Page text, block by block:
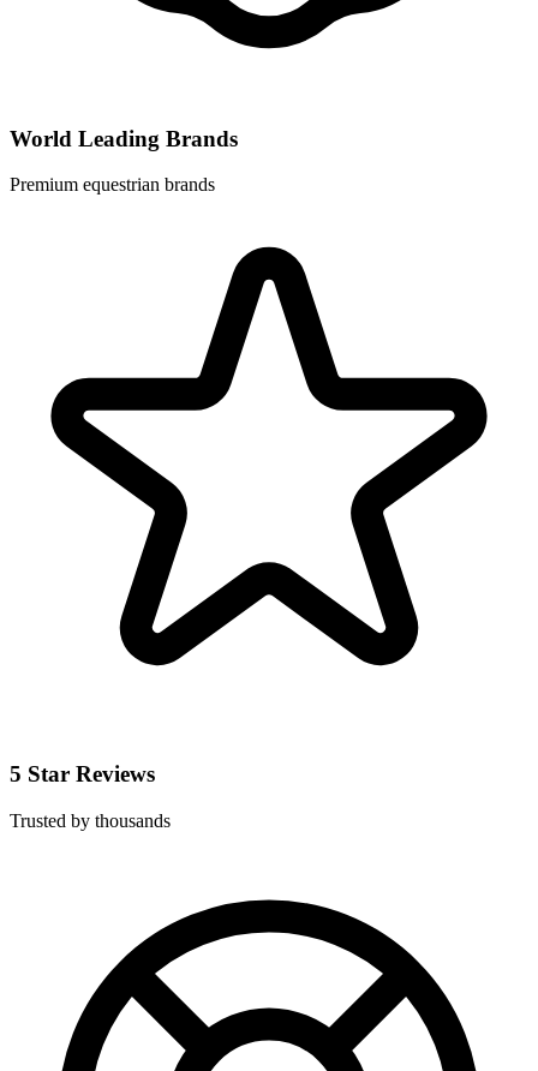
World Leading Brands
Premium equestrian brands
5 Star Reviews
Trusted by thousands